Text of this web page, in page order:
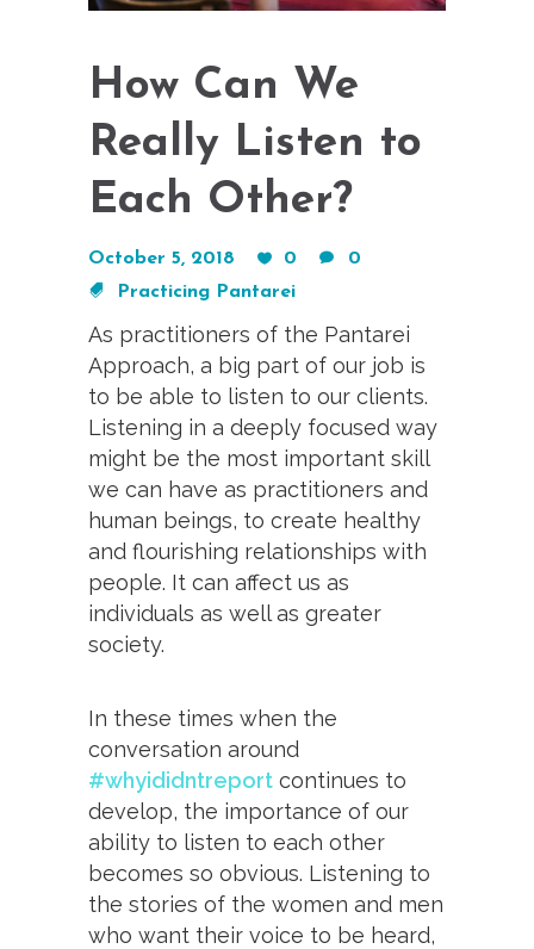
How Can We
Really Listen to
Each Other?
October 5, 2018 0
0
Practicing Pantarei
As practitioners of the Pantarei
Approach, a big part of our job is
to be able to listen to our clients.
Listening in a deeply focused way
might be the most important skill
we can have as practitioners and
human beings, to create healthy
and flourishing relationships with
people. It can affect us as
individuals as well as greater
society.
In these times when the
conversation around
#whyididntreport continues to
develop, the importance of our
ability to listen to each other
becomes so obvious. Listening to
the stories of the women and men
who want their voice to be heard,